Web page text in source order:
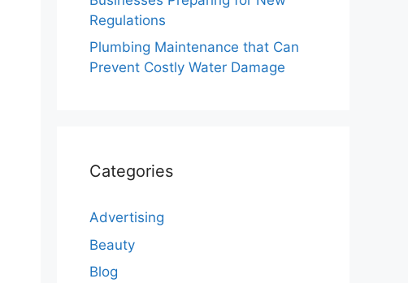
Regulations
Plumbing Maintenance that Can
Prevent Costly Water Damage
Categories
Advertising
Beauty
Blog